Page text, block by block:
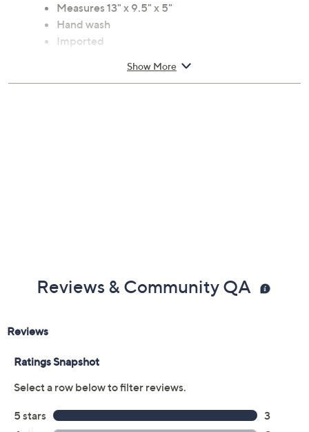
Measures 13" x 9.5" x 5"
Hand wash
Imported
Show More
Reviews & Community QA